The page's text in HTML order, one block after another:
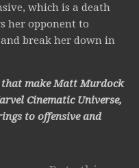
which is a death
her opponent to
break her down in
make Matt Murdock
Cinematic Universe,
to offensive and